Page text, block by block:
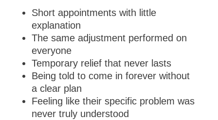
Short appointments with little
explanation
The same adjustment performed on
everyone
Temporary relief that never lasts
Being told to come in forever without
a clear plan
Feeling like their specific problem was
never truly understood